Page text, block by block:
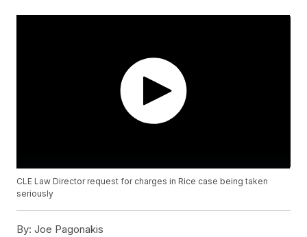
CLE Law Director request for charges in Rice case being taken
seriously
By: Joe Pagonakis